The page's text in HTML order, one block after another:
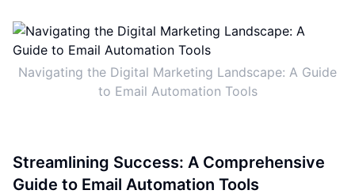
Navigating the Digital Marketing Landscape: A Guide
to Email Automation Tools
Streamlining Success: A Comprehensive
Guide to Email Automation Tools